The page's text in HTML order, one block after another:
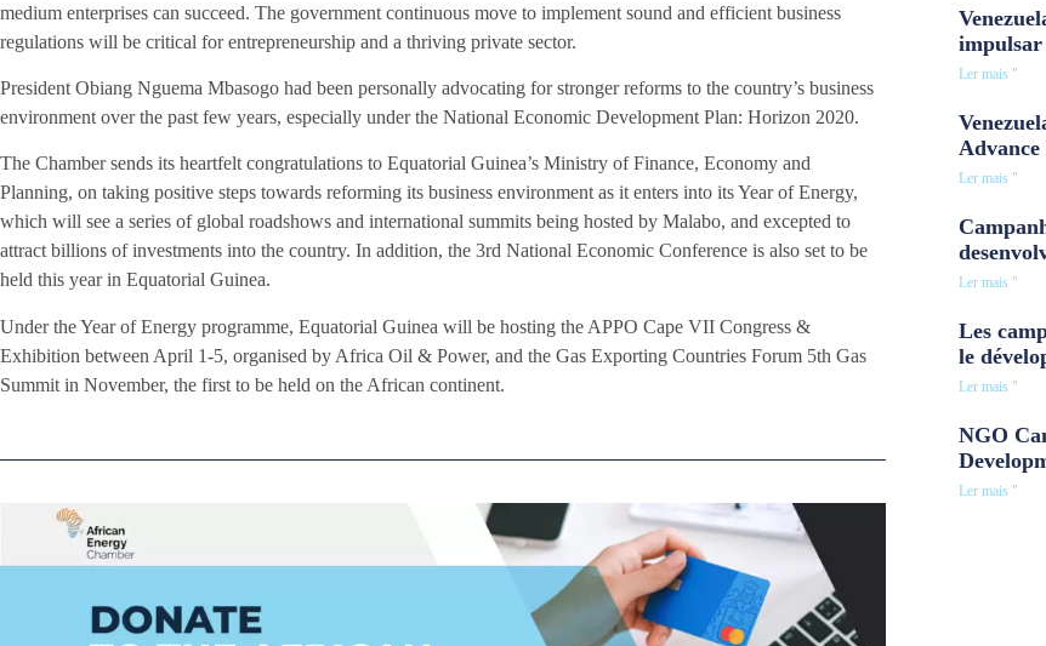
medium enterprises can succeed. The government continuous move to implement sound and efficient business
regulations will be critical for entrepreneurship and a thriving private sector.
President Obiang Nguema Mbasogo had been personally advocating for stronger reforms to the country’s business
environment over the past few years, especially under the National Economic Development Plan: Horizon 2020.
The Chamber sends its heartfelt congratulations to Equatorial Guinea’s Ministry of Finance, Economy and
Planning, on taking positive steps towards reforming its business environment as it enters into its Year of Energy,
which will see a series of global roadshows and international summits being hosted by Malabo, and excepted to
attract billions of investments into the country. In addition, the 3rd National Economic Conference is also set to be
held this year in Equatorial Guinea.
Under the Year of Energy programme, Equatorial Guinea will be hosting the APPO Cape VII Congress &
Exhibition between April 1-5, organised by Africa Oil & Power, and the Gas Exporting Countries Forum 5th Gas
Summit in November, the first to be held on the African continent.
impulsar
Ler mais "
Ler mais "
Ler mais "
Les
le
Ler mais "
NGO
Ler mais "